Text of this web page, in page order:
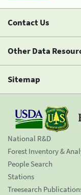
Contact Us
Other Data
Sitemap
National R&D
Forest Inventory &
People Search
Stations
Treesearch